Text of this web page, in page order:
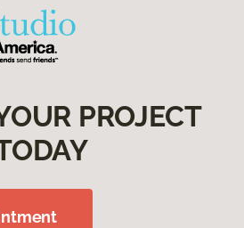
PROJECT